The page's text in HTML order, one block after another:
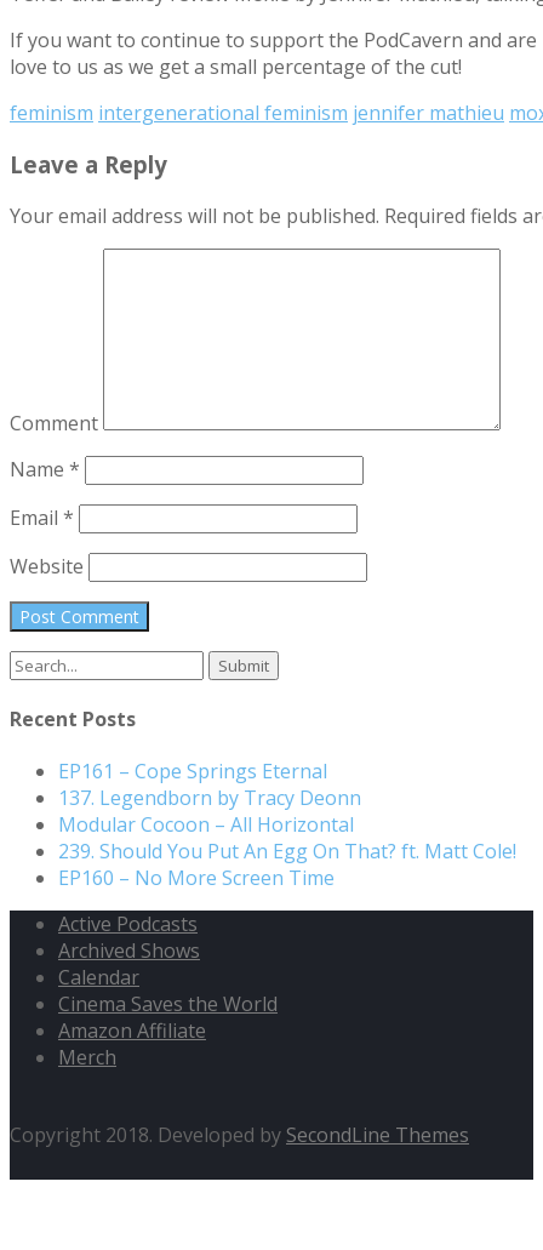
If you want to continue to support the PodCavern and
love to us as we get a small percentage of the cut!
feminism intergenerational feminism jennifer mathieu
Leave a Reply
Your email address will not be published. Required fields
Comment
Name *
Email *
Website
Search
for:
Recent Posts
EP161 – Cope Springs Eternal
137. Legendborn by Tracy Deonn
Modular Cocoon – All Horizontal
239. Should You Put An Egg On That? ft. Matt Cole!
EP160 – No More Screen Time
Active Podcasts
Archived Shows
Calendar
Cinema Saves the World
Amazon Affiliate
Merch
Copyright 2018. Developed by SecondLine Themes